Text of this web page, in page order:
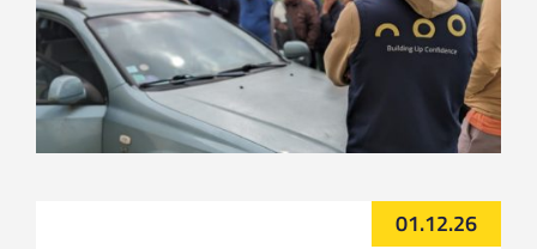
01.12.26